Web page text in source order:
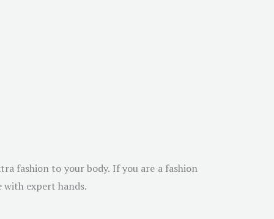
fashion to your body. If you are a fashion
with expert hands.